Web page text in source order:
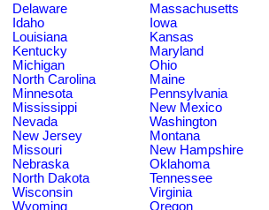
Delaware
Massachusetts
Idaho
Iowa
Louisiana
Kansas
Kentucky
Maryland
Michigan
Ohio
North Carolina
Maine
Minnesota
Pennsylvania
Mississippi
New Mexico
Nevada
Washington
New Jersey
Montana
Missouri
New Hampshire
Nebraska
Oklahoma
North Dakota
Tennessee
Wisconsin
Virginia
Wyoming
Oregon